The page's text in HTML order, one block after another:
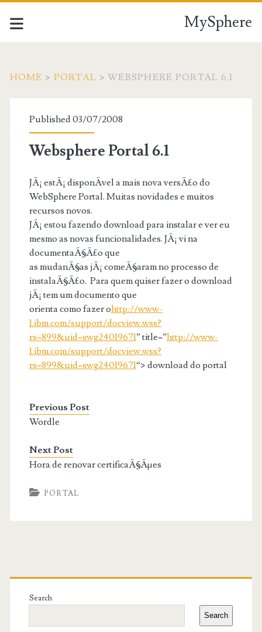
MySphere
HOME > PORTAL >WEBSPHERE PORTAL 6.1
Published 03/07/2008
Websphere Portal 6.1
JÃ¡ estÃ¡ disponÃ­vel a mais nova versÃ£o do
WebSphere Portal. Muitas novidades e muitos
recursos novos.
JÃ¡ estou fazendo download para instalar e ver eu
mesmo as novas funcionalidades. JÃ¡ vi na
documentaÃ§Ã£o que
as mudanÃ§as jÃ¡ comeÃ§aram no processo de
instalaÃ§Ã£o. Para quem quiser fazer o download
jÃ¡ tem um documento que
orienta como fazer ohttp://www-
1.ibm.com/support/docview.wss?
rs=899&uid=swg24019671” title=”http://www-
1.ibm.com/support/docview.wss?
rs=899&uid=swg24019671“> download do portal
Previous Post
Wordle
Next Post
Hora de renovar certificaÃ§Ãµes
PORTAL
Primary
Sidebar
Search
Search